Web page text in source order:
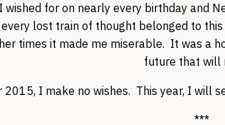
wished for on nearly every birthday and
lost train of thought belonged to
times it made me miserable. It was a
future that will
2015, I make no wishes. This year, I will
***